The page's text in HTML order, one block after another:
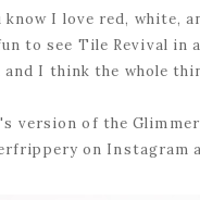
know I love red, white,
to see Tile Revival in
and I think the whole
version of the
on Instagram